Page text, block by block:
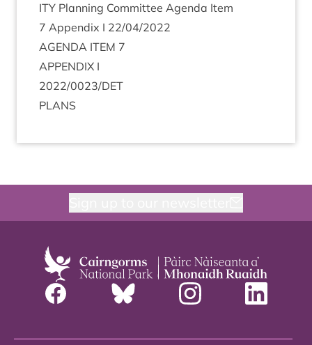
ITY Plan­ning Com­mit­tee Agenda Item
7 Appendix I 22/04/2022
AGENDA ITEM 7
APPENDIX I
2022/0023/DET
PLANS